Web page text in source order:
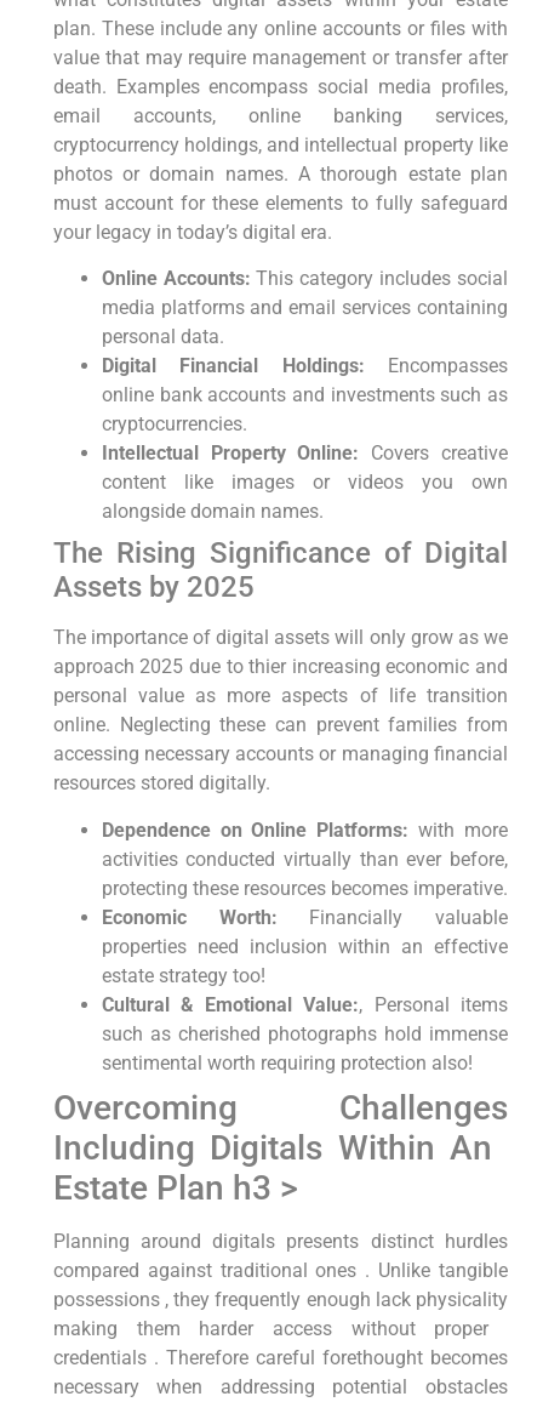
plan. These ⁤include any‍ online accounts or⁣ files with
value that ‍may require ‌management or transfer⁣ after⁣
death. Examples encompass social media profiles,
email ⁤accounts, online ⁢banking services,
cryptocurrency holdings, and intellectual property like
photos or domain ​names. A thorough estate⁢ plan
⁢must account for these elements to fully safeguard
your ⁣legacy in today’s digital era.
Online Accounts: This category includes ‍social
media platforms and email services containing
personal data.
Digital Financial Holdings: Encompasses
online bank accounts and investments such as
cryptocurrencies.
Intellectual Property Online: Covers creative
content like images or videos you own
alongside domain names.
The Rising​ Significance of Digital⁤
Assets⁣ by ​2025
The importance of ‌digital assets will only grow as we
approach 2025 due to thier increasing economic and
personal value⁣ as more aspects ⁣of life transition
online. Neglecting these can⁣ prevent families‍ from
accessing ​necessary accounts or managing financial
resources stored digitally.
Dependence on Online Platforms: with more
activities conducted virtually than ever before,
protecting these resources becomes imperative.
Economic Worth: Financially valuable
⁣properties need inclusion within an effective​
estate strategy too!
Cultural &⁢ Emotional Value:, Personal items
such as cherished photographs‍ hold immense
sentimental worth requiring protection also!
Overcoming Challenges
Including Digitals Within An ​
Estate Plan h3 >
Planning around digitals presents distinct ‌hurdles
compared against⁤ traditional ones . Unlike tangible
possessions , they frequently⁤ enough lack ⁢physicality​
making​ them harder access without ‍proper ​
credentials . Therefore​ careful forethought becomes
necessary when addressing potential ‌obstacles